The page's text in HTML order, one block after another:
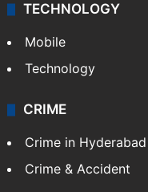
TECHNOLOGY
Mobile
Technology
CRIME
Crime in Hyderabad
Crime & Accident